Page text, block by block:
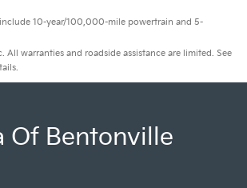
10-year/100,000-mile powertrain and 5-
warranties and roadside assistance are limited. See
Of Bentonville